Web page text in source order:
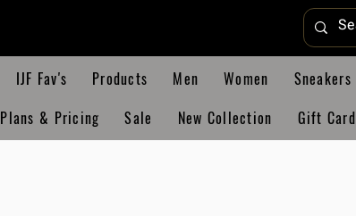
IJF Fav's Products Men Women Sneakers
Plans & Pricing Sale New Collection Gift Card